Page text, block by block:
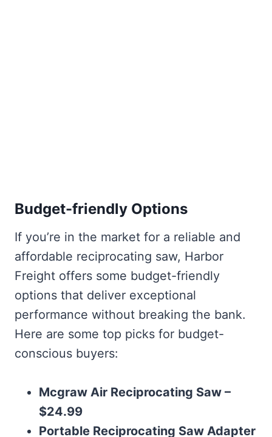
Budget-friendly Options
If you’re in the market for a reliable and
affordable reciprocating saw, Harbor
Freight offers some budget-friendly
options that deliver exceptional
performance without breaking the bank.
Here are some top picks for budget-
conscious buyers:
Mcgraw Air Reciprocating Saw –
$24.99
Portable Reciprocating Saw Adapter